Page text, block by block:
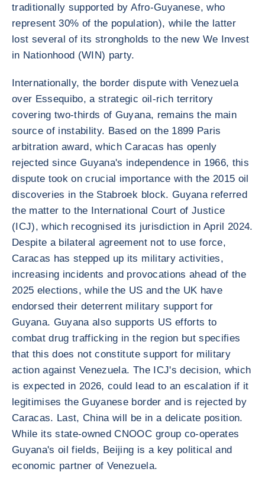
traditionally supported by Afro-Guyanese, who
represent 30% of the population), while the latter
lost several of its strongholds to the new We Invest
in Nationhood (WIN) party.
Internationally, the border dispute with Venezuela
over Essequibo, a strategic oil-rich territory
covering two-thirds of Guyana, remains the main
source of instability. Based on the 1899 Paris
arbitration award, which Caracas has openly
rejected since Guyana's independence in 1966, this
dispute took on crucial importance with the 2015 oil
discoveries in the Stabroek block. Guyana referred
the matter to the International Court of Justice
(ICJ), which recognised its jurisdiction in April 2024.
Despite a bilateral agreement not to use force,
Caracas has stepped up its military activities,
increasing incidents and provocations ahead of the
2025 elections, while the US and the UK have
endorsed their deterrent military support for
Guyana. Guyana also supports US efforts to
combat drug trafficking in the region but specifies
that this does not constitute support for military
action against Venezuela. The ICJ's decision, which
is expected in 2026, could lead to an escalation if it
legitimises the Guyanese border and is rejected by
Caracas. Last, China will be in a delicate position.
While its state-owned CNOOC group co-operates
Guyana's oil fields, Beijing is a key political and
economic partner of Venezuela.